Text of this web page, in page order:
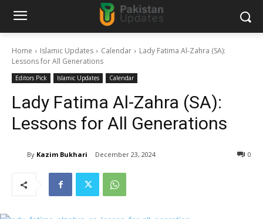
Home Islamic Updates Calendar
Lady Fatima Al-Zahra (SA):
Lessons for All Generations
Editors Pick Islamic Updates Calendar
Lady Fatima Al-Zahra (SA):
Lessons for All Generations
By Kazim Bukhari December 23, 2024 0